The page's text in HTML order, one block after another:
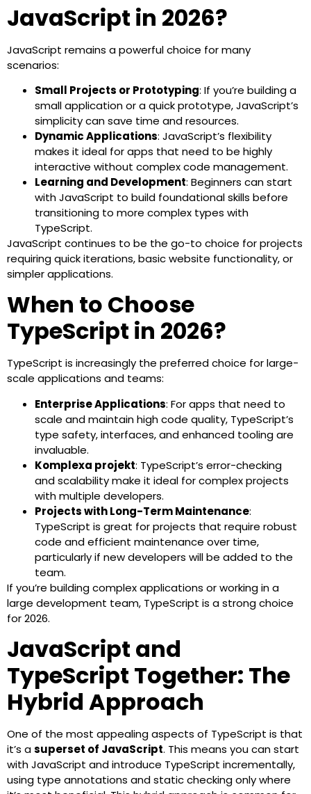
JavaScript in 2026?
JavaScript remains a powerful choice for many
scenarios:
Small Projects or Prototyping: If you’re building a
small application or a quick prototype, JavaScript’s
simplicity can save time and resources.
Dynamic Applications: JavaScript’s flexibility
makes it ideal for apps that need to be highly
interactive without complex code management.
Learning and Development: Beginners can start
with JavaScript to build foundational skills before
transitioning to more complex types with
TypeScript.
JavaScript continues to be the go-to choice for projects
requiring quick iterations, basic website functionality, or
simpler applications.
When to Choose
TypeScript in 2026?
TypeScript is increasingly the preferred choice for large-
scale applications and teams:
Enterprise Applications: For apps that need to
scale and maintain high code quality, TypeScript’s
type safety, interfaces, and enhanced tooling are
invaluable.
Komplexa projekt: TypeScript’s error-checking
and scalability make it ideal for complex projects
with multiple developers.
Projects with Long-Term Maintenance:
TypeScript is great for projects that require robust
code and efficient maintenance over time,
particularly if new developers will be added to the
team.
If you’re building complex applications or working in a
large development team, TypeScript is a strong choice
for 2026.
JavaScript and
TypeScript Together: The
Hybrid Approach
One of the most appealing aspects of TypeScript is that
it’s asuperset of JavaScript. This means you can start
with JavaScript and introduce TypeScript incrementally,
using type annotations and static checking only where